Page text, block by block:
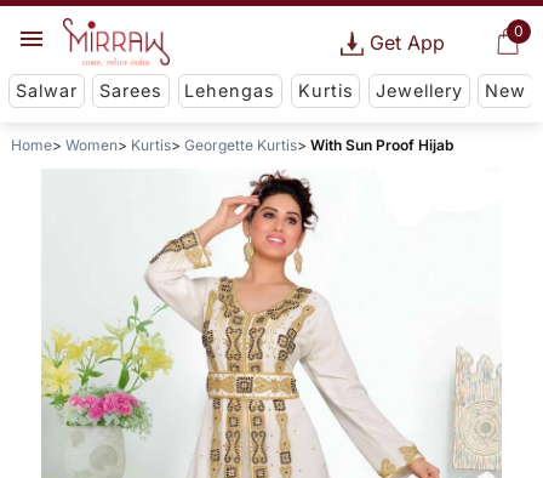
0
Get App
Salwar Sarees Lehengas Kurtis Jewellery New
Home Women Kurtis Georgette Kurtis With Sun Proof Hijab